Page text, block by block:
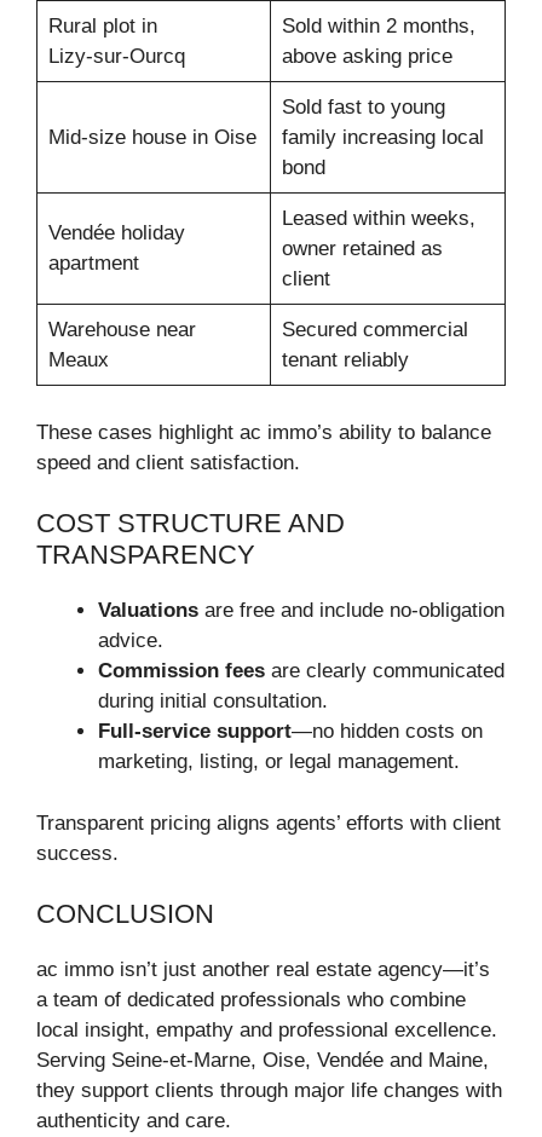
Rural plot in
Lizy‑sur‑Ourcq
Sold within 2 months,
above asking price
Mid-size house in Oise
Sold fast to young
family increasing local
bond
Vendée holiday
apartment
Leased within weeks,
owner retained as
client
Warehouse near
Meaux
Secured commercial
tenant reliably
These cases highlight ac immo’s ability to balance
speed and client satisfaction.
COST STRUCTURE AND
TRANSPARENCY
Valuations are free and include no-obligation
advice.
Commission fees are clearly communicated
during initial consultation.
Full-service support—no hidden costs on
marketing, listing, or legal management.
Transparent pricing aligns agents’ efforts with client
success.
CONCLUSION
ac immo isn’t just another real estate agency—it’s
a team of dedicated professionals who combine
local insight, empathy and professional excellence.
Serving Seine‑et‑Marne, Oise, Vendée and Maine,
they support clients through major life changes with
authenticity and care.